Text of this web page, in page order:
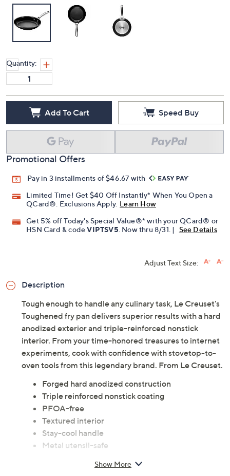
Quantity:
Add To Cart Speed Buy
Promotional Offers
Pay in 3 installments of $46.67 with
Limited Time! Get $40 Off Instantly* When You Open a
QCard®. Exclusions Apply. Learn How
Get 5% off Today's Special Value®* with your QCard® or
HSN Card & codeVIPTSV5 . Now thru 8/31. | See Details
Adjust Text Size:
Description
Tough enough to handle any culinary task, Le Creuset's
Toughened fry pan delivers superior results with a hard
anodized exterior and triple-reinforced nonstick
interior. From your time-honored treasures to internet
experiments, cook with confidence with stovetop-to-
oven tools from this legendary brand. From Le Creuset.
Forged hard anodized construction
Triple reinforced nonstick coating
PFOA-free
Textured interior
Stay-cool handle
Metal utensil-safe
Dishwasher-safe; oven-safe to 500F
Show More